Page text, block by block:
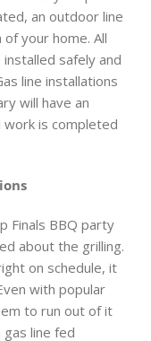
an outdoor line
your home. All
safely and
line installations
will have an
work is completed
Finals BBQ party
about the grilling.
on schedule, it
with popular
to run out of it
line fed